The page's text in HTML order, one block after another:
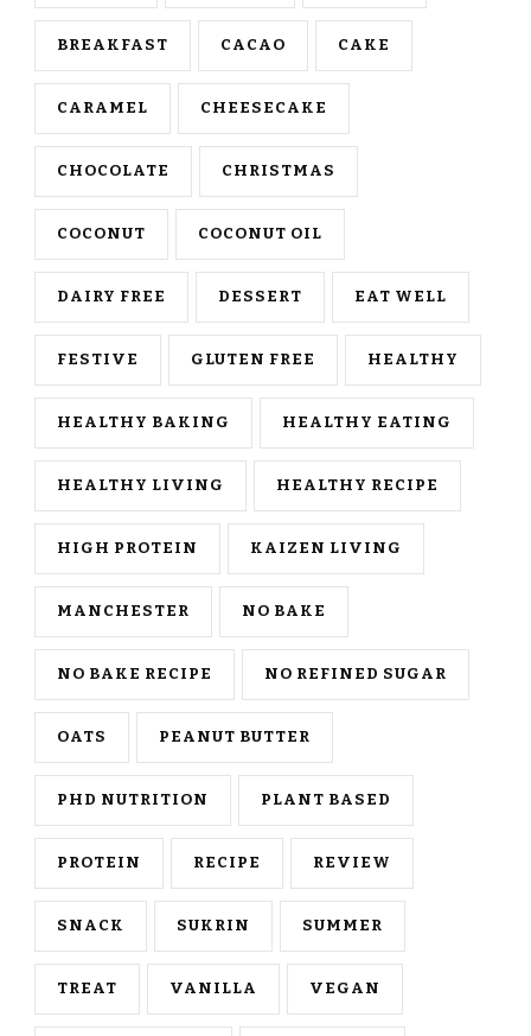
BREAKFAST CACAO CAKE
CARAMEL CHEESECAKE
CHOCOLATE CHRISTMAS
COCONUT COCONUT OIL
DAIRY FREE DESSERT EAT WELL
FESTIVE GLUTEN FREE HEALTHY
HEALTHY BAKING HEALTHY EATING
HEALTHY LIVING HEALTHY RECIPE
HIGH PROTEIN KAIZEN LIVING
MANCHESTER NO BAKE
NO BAKE RECIPE NO REFINED SUGAR
OATS PEANUT BUTTER
PHD NUTRITION PLANT BASED
PROTEIN RECIPE REVIEW
SNACK SUKRIN SUMMER
TREAT VANILLA VEGAN